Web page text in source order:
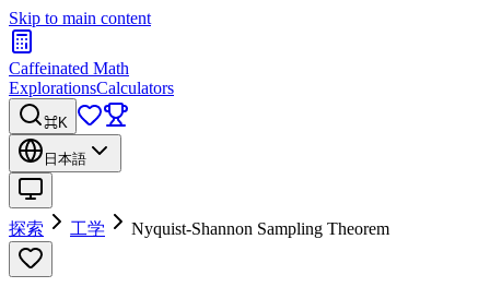
Skip to main content
Caffeinated Math
ExplorationsCalculators
⌘K
日本語
探索 工学 Nyquist-Shannon Sampling Theorem